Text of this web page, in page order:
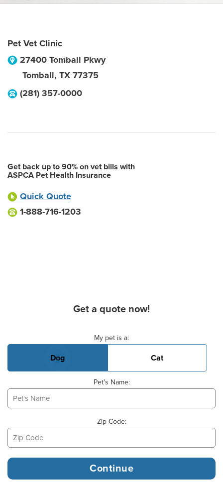
Pet Vet Clinic
27400 Tomball Pkwy
Tomball, TX 77375
(281) 357-0000
Get back up to 90% on vet bills with
ASPCA Pet Health Insurance
Quick Quote
1-888-716-1203
Get a quote now!
My pet is a:
Dog Cat
Pet's Name:
Zip Code: